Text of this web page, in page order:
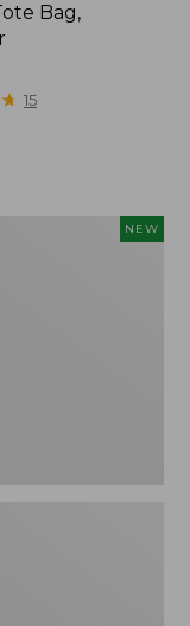
Bag,
★
★ 15
NEW